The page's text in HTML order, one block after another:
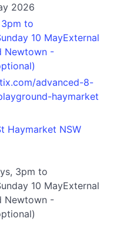
2026
3pm to
10 MayExternal
Newtown -
advanced-8-
haymarket
Haymarket NSW
3pm to
10 MayExternal
Newtown -